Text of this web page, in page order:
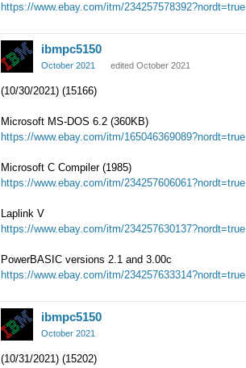
https://www.ebay.com/itm/234257578392?nordt=true
ibmpc5150
October 2021 edited October 2021
(10/30/2021) (15166)
Microsoft MS-DOS 6.2 (360KB)
https://www.ebay.com/itm/165046369089?nordt=true
Microsoft C Compiler (1985)
https://www.ebay.com/itm/234257606061?nordt=true
Laplink V
https://www.ebay.com/itm/234257630137?nordt=true
PowerBASIC versions 2.1 and 3.00c
https://www.ebay.com/itm/234257633314?nordt=true
ibmpc5150
October 2021
(10/31/2021) (15202)